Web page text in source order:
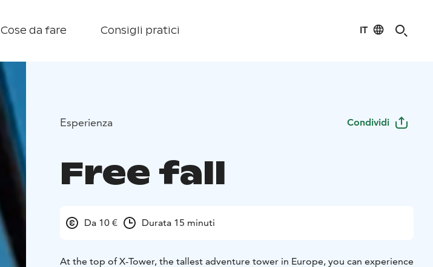
Cose da fare Consigli pratici IT
Esperienza Condividi
Free fall
Da 10 € Durata 15 minuti
At the top of X-Tower, the tallest adventure tower in Europe, you can experience